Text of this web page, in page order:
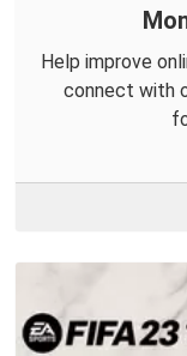
Help improve
connect with